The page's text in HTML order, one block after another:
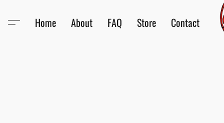
Home About FAQ Store Contact